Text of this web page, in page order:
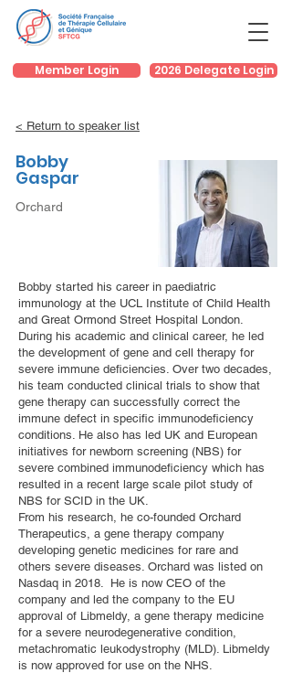
2026 Delegate Login
Member Login
< Return to speaker list
Bobby
Gaspar
Orchard
Bobby started his career in paediatric
immunology at the UCL Institute of Child Health
and Great Ormond Street Hospital London.
During his academic and clinical career, he led
the development of gene and cell therapy for
severe immune deficiencies. Over two decades,
his team conducted clinical trials to show that
gene therapy can successfully correct the
immune defect in specific immunodeficiency
conditions. He also has led UK and European
initiatives for newborn screening (NBS) for
severe combined immunodeficiency which has
resulted in a recent large scale pilot study of
NBS for SCID in the UK.
From his research, he co-founded Orchard
Therapeutics, a gene therapy company
developing genetic medicines for rare and
others severe diseases. Orchard was listed on
Nasdaq in 2018. He is now CEO of the
company and led the company to the EU
approval of Libmeldy, a gene therapy medicine
for a severe neurodegenerative condition,
metachromatic leukodystrophy (MLD). Libmeldy
is now approved for use on the NHS.